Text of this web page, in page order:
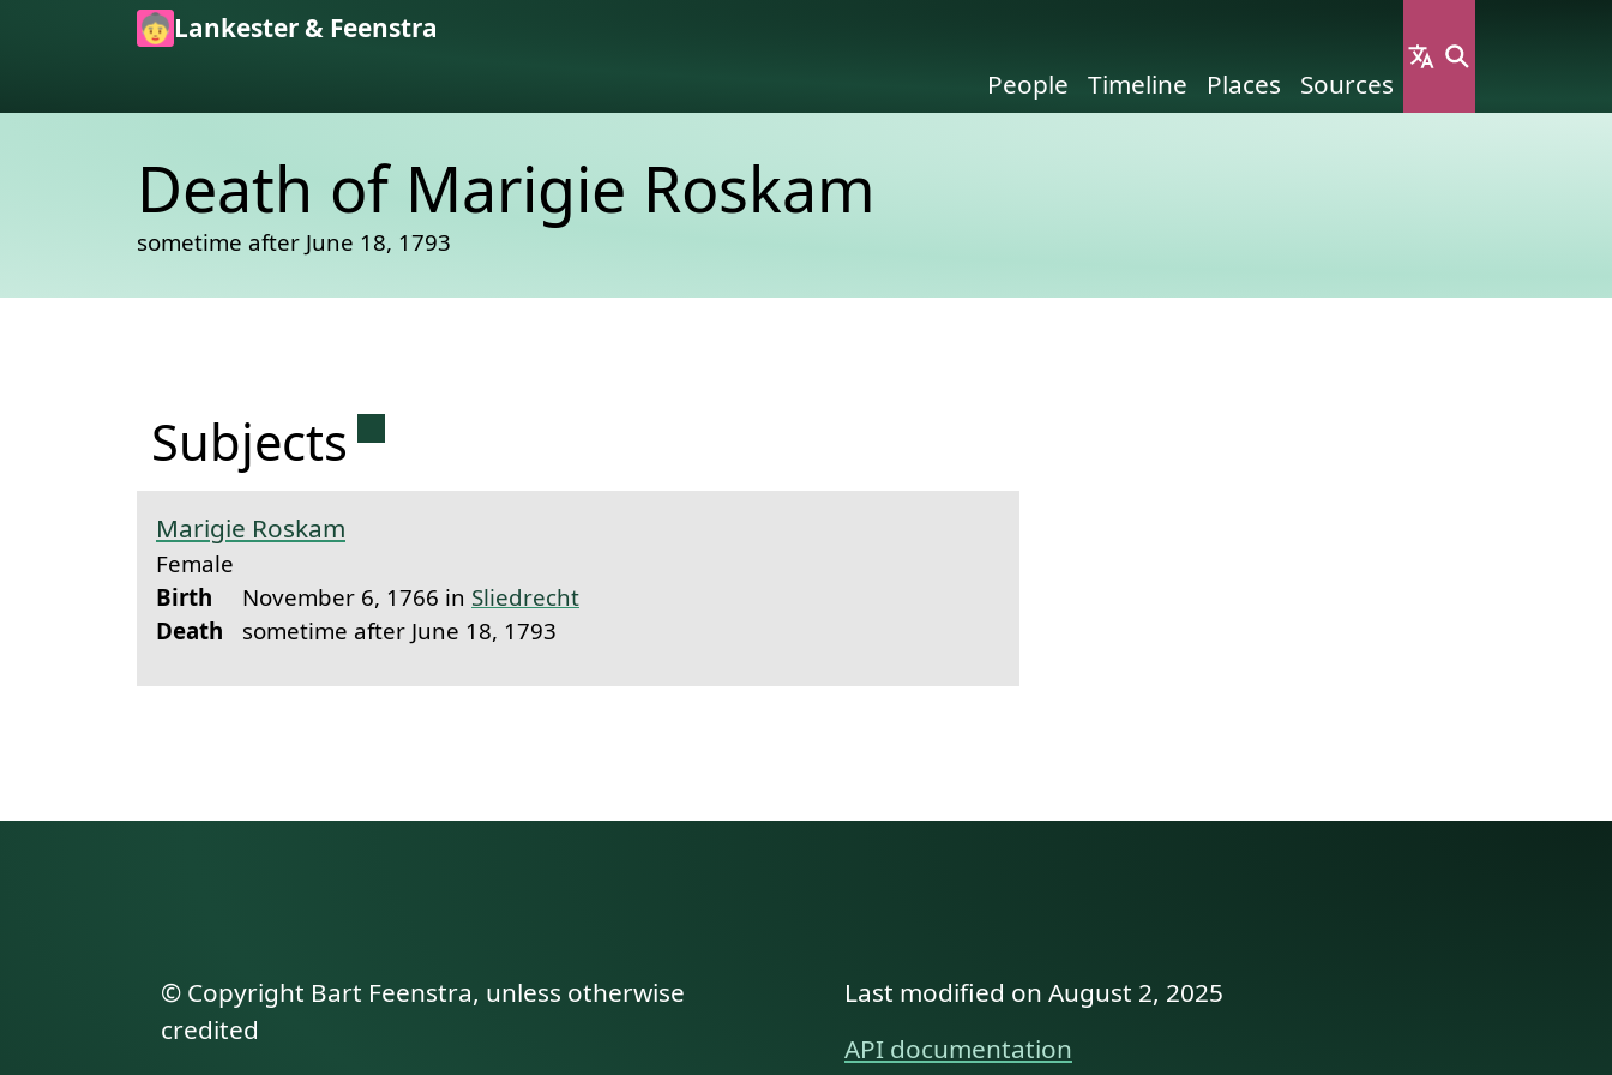
Skip to main content
Lankester & Feenstra
People
Timeline Places Sources
Death of Marigie Roskam
sometime after June 18, 1793
Subjects Permanent link to this section.
Marigie Roskam
Female
Birth
November 6, 1766 in Sliedrecht
Death
sometime after June 18, 1793
© Copyright Bart Feenstra, unless otherwise
credited
Last modified on August 2, 2025
API documentation